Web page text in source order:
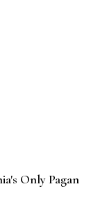
Only Pagan